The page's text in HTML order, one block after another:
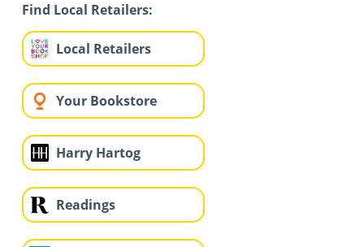
Find Local Retailers:
Local Retailers
Your Bookstore
Harry Hartog
Readings